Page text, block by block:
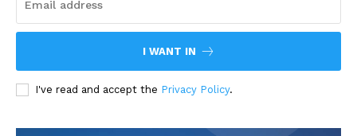
I WANT IN
I've read and accept the Privacy Policy.